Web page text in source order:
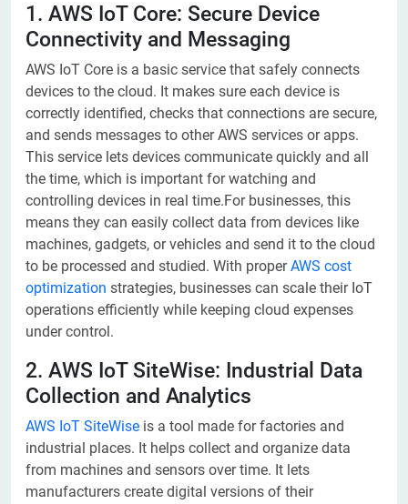
1. AWS IoT Core: Secure Device
Connectivity and Messaging
AWS IoT Core is a basic service that safely connects
devices to the cloud. It makes sure each device is
correctly identified, checks that connections are secure,
and sends messages to other AWS services or apps.
This service lets devices communicate quickly and all
the time, which is important for watching and
controlling devices in real time.For businesses, this
means they can easily collect data from devices like
machines, gadgets, or vehicles and send it to the cloud
to be processed and studied. With properAWS cost
optimization strategies, businesses can scale their IoT
operations efficiently while keeping cloud expenses
under control.
2. AWS IoT SiteWise: Industrial Data
Collection and Analytics
AWS IoT SiteWise is a tool made for factories and
industrial places. It helps collect and organize data
from machines and sensors over time. It lets
manufacturers create digital versions of their